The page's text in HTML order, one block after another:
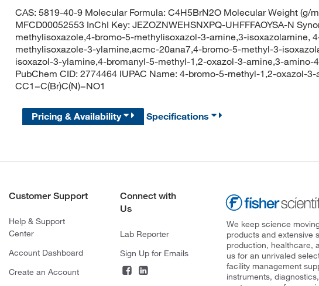
CAS: 5819-40-9 Molecular Formula: C4H5BrN2O Molecular Weight (g/
MFCD00052553 InChI Key: JEZOZNWEHSNXPQ-UHFFFAOYSA-N
methylisoxazole,4-bromo-5-methylisoxazol-3-amine,3-isoxazolamine,
methylisoxazole-3-ylamine,acmc-20ana7,4-bromo-5-methyl-3-
isoxazol-3-ylamine,4-bromanyl-5-methyl-1,2-oxazol-3-amine,3-amino-
PubChem CID: 2774464 IUPAC Name: 4-bromo-5-methyl-1,2-oxazol-3-
CC1=C(Br)C(N)=NO1
Pricing & Availability Specifications
Customer Support
Help & Support
Center
Account Dashboard
Create an Account
Connect with
Us
Lab Reporter
Sign Up for Emails
We keep science
products and extensive
production, healthcare,
us for an unrivaled
facility management
instruments,